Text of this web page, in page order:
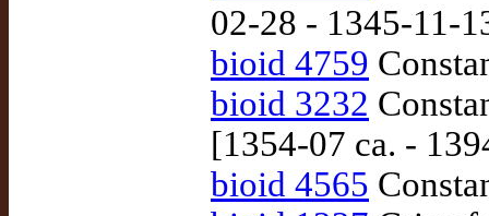
02-28 - 1345-11-
bioid 4759
bioid 3232
[1354-07 ca. -
bioid 4565